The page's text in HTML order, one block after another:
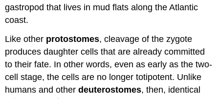
gastropod that lives in mud flats along the Atlantic
coast.
Like other protostomes, cleavage of the zygote
produces daughter cells that are already committed
to their fate. In other words, even as early as the two-
cell stage, the cells are no longer totipotent. Unlike
humans and otherdeuterostomes, then, identical